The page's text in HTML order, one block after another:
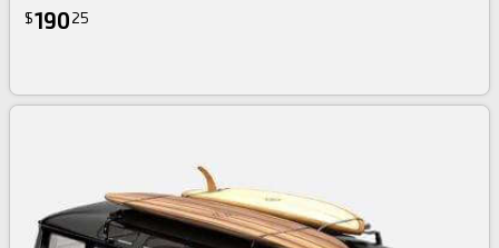
$190 25